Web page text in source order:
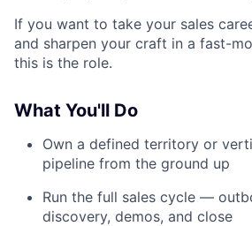
If you want to take your sales
and sharpen your craft in a fast-
this is the role.
What You'll Do
Own a defined territory or
pipeline from the ground up
Run the full sales cycle —
discovery, demos, and close